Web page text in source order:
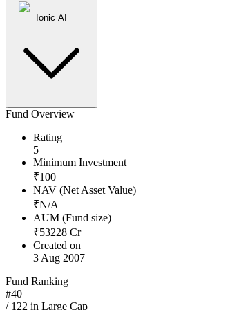
Ionic AI
Fund Overview
Rating
5
Minimum Investment
₹100
NAV (Net Asset Value)
₹N/A
AUM (Fund size)
₹53228 Cr
Created on
3 Aug 2007
Fund Ranking
#40
/ 122 in Large Cap